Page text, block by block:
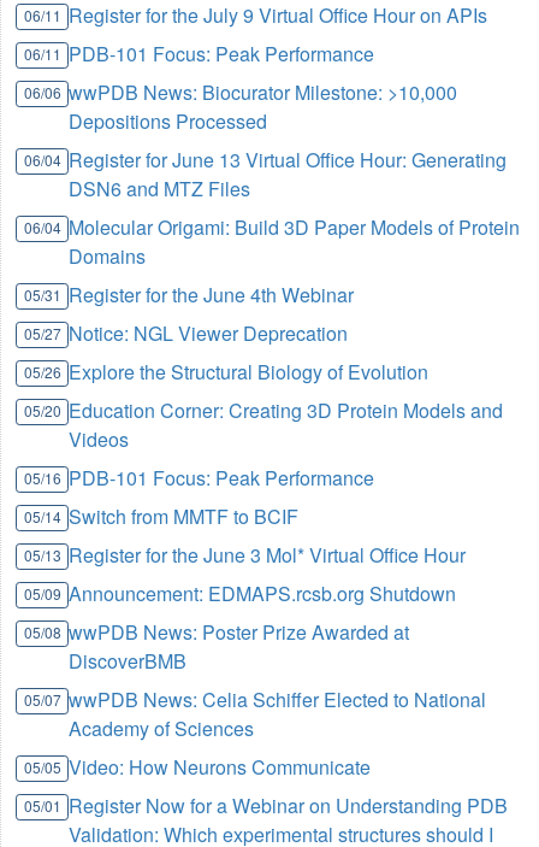
06/11 Register for the July 9 Virtual Office Hour on APIs
06/11 PDB-101 Focus: Peak Performance
06/06 wwPDB News: Biocurator Milestone: >10,000
Depositions Processed
06/04 Register for June 13 Virtual Office Hour: Generating
DSN6 and MTZ Files
06/04 Molecular Origami: Build 3D Paper Models of Protein
Domains
05/31 Register for the June 4th Webinar
05/27 Notice: NGL Viewer Deprecation
05/26 Explore the Structural Biology of Evolution
05/20 Education Corner: Creating 3D Protein Models and
Videos
05/16 PDB-101 Focus: Peak Performance
05/14 Switch from MMTF to BCIF
05/13 Register for the June 3 Mol* Virtual Office Hour
05/09 Announcement: EDMAPS.rcsb.org Shutdown
05/08 wwPDB News: Poster Prize Awarded at
DiscoverBMB
05/07 wwPDB News: Celia Schiffer Elected to National
Academy of Sciences
05/05 Video: How Neurons Communicate
05/01 Register Now for a Webinar on Understanding PDB
Validation: Which experimental structures should I